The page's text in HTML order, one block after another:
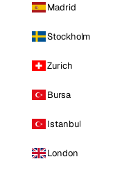
Madrid
Stockholm
Zurich
Bursa
Istanbul
London